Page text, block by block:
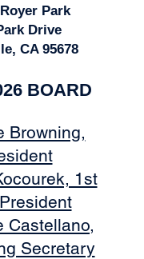
Park
Drive
CA 95678
BOARD
Browning,
1st
Castellano,
Secretary